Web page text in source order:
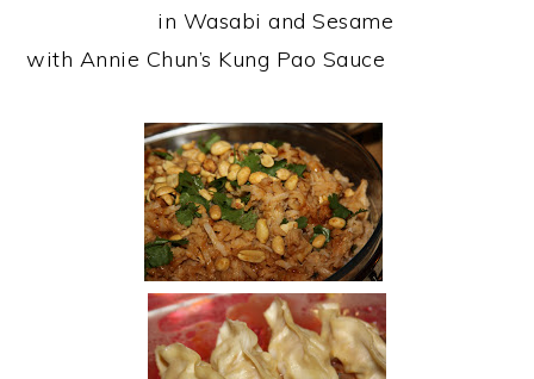
in Wasabi and Sesame
with Annie Chun’s Kung Pao Sauce